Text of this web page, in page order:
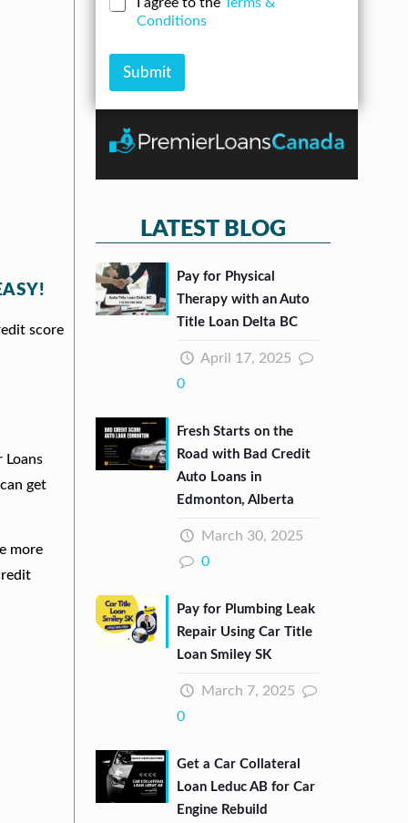
score
Loans
get
more
s
n
t
c
b
e
I agree to the Terms &
Conditions
Submit
LATEST BLOG
Pay for Physical
Therapy with an Auto
Title Loan Delta BC
April 17, 2025
0
Fresh Starts on the
Road with Bad Credit
Auto Loans in
Edmonton, Alberta
March 30, 2025
0
Pay for Plumbing Leak
Repair Using Car Title
Loan Smiley SK
March 7, 2025
0
Get a Car Collateral
Loan Leduc AB for Car
Engine Rebuild